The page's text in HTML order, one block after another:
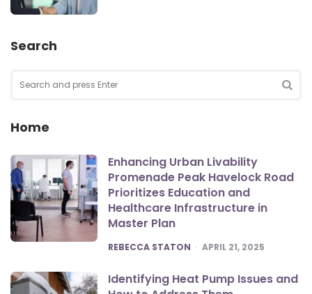
Search
for:
Home
Enhancing Urban Livability
Promenade Peak Havelock Road
Prioritizes Education and
Healthcare Infrastructure in
Master Plan
POSTED
REBECCA STATON APRIL 21, 2025
Identifying Heat Pump Issues and